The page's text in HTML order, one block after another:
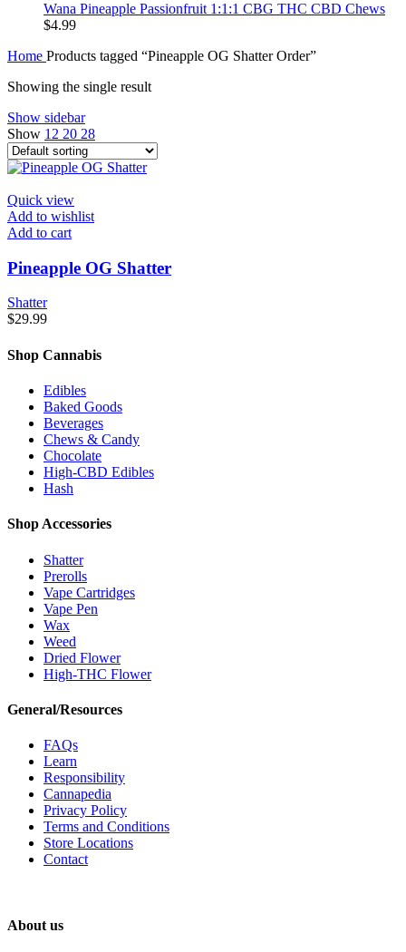
Wana Pineapple Passionfruit 1:1:1 CBG THC CBD Chews
$4.99
Home Products tagged “Pineapple OG Shatter Order”
Showing the single result
Show sidebar
Show 12 20 28
Quick view
Add to wishlist
Add to cart
Pineapple OG Shatter
Shatter
$29.99
Shop Cannabis
Edibles
Baked Goods
Beverages
Chews & Candy
Chocolate
High-CBD Edibles
Hash
Shop Accessories
Shatter
Prerolls
Vape Cartridges
Vape Pen
Wax
Weed
Dried Flower
High-THC Flower
General/Resources
FAQs
Learn
Responsibility
Cannapedia
Privacy Policy
Terms and Conditions
Store Locations
Contact
About us